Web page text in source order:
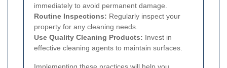
immediately to avoid permanent damage.
Routine Inspections: Regularly inspect your
property for any cleaning needs.
Use Quality Cleaning Products: Invest in
effective cleaning agents to maintain surfaces.